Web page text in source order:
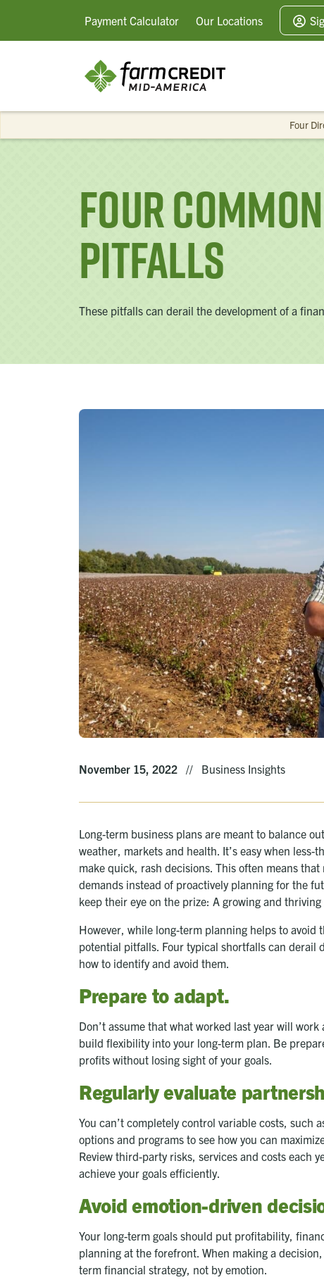
Payment Calculator Our Locations
Four
Four
Pitfalls
These pitfalls can derail the development of a
November 15, 2022 // Business Insights
Long-term business plans are meant to balance
weather, markets and health. It’s easy when
make quick, rash decisions. This often means
demands instead of proactively planning for the
keep their eye on the prize: A growing and thriving
However, while long-term planning helps to avoid
potential pitfalls. Four typical shortfalls can derail
how to identify and avoid them.
Prepare to adapt.
Don’t assume that what worked last year will
build flexibility into your long-term plan. Be
profits without losing sight of your goals.
Regularly evaluate
You can’t completely control variable costs, such
options and programs to see how you can
Review third-party risks, services and costs each
achieve your goals efficiently.
Avoid emotion-driven
Your long-term goals should put profitability,
planning at the forefront. When making a
term financial strategy, not by emotion.